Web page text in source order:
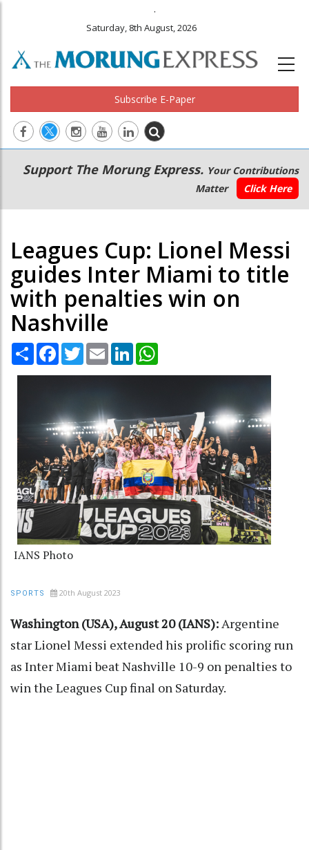
.
Saturday, 8th August, 2026
Subscribe E-Paper
Main
navigation
Secondary
Menu
Support The Morung Express. Your Contributions
Matter
Click Here
Leagues Cup: Lionel Messi
guides Inter Miami to title
with penalties win on
Nashville
Share Facebook
TwitterEmail LinkedIn
IANS Photo
SPORTS 20th August 2023
Washington (USA), August 20 (IANS):Argentine
star Lionel Messi extended his prolific scoring run
as Inter Miami beat Nashville 10-9 on penalties to
win the Leagues Cup final on Saturday.